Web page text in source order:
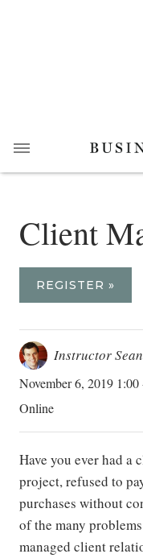
Client
REGISTER »
Instructor
November 6, 2019 1:00
Online
Have you ever had a
project, refused to
purchases without
of the many
managed client